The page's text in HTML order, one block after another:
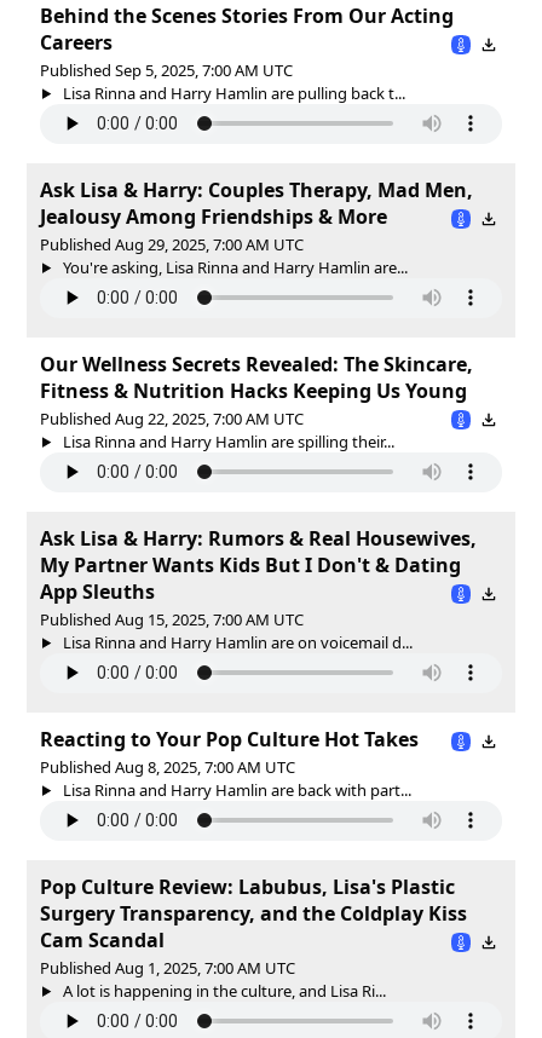
Behind the Scenes Stories From Our Acting
Careers
Published Sep 5, 2025, 7:00 AM UTC
Lisa Rinna and Harry Hamlin are pulling back t...
Ask Lisa & Harry: Couples Therapy, Mad Men,
Jealousy Among Friendships & More
Published Aug 29, 2025, 7:00 AM UTC
You're asking, Lisa Rinna and Harry Hamlin are...
Our Wellness Secrets Revealed: The Skincare,
Fitness & Nutrition Hacks Keeping Us Young
Published Aug 22, 2025, 7:00 AM UTC
Lisa Rinna and Harry Hamlin are spilling their...
Ask Lisa & Harry: Rumors & Real Housewives,
My Partner Wants Kids But I Don't & Dating
App Sleuths
Published Aug 15, 2025, 7:00 AM UTC
Lisa Rinna and Harry Hamlin are on voicemail d...
Reacting to Your Pop Culture Hot Takes
Published Aug 8, 2025, 7:00 AM UTC
Lisa Rinna and Harry Hamlin are back with part...
Pop Culture Review: Labubus, Lisa's Plastic
Surgery Transparency, and the Coldplay Kiss
Cam Scandal
Published Aug 1, 2025, 7:00 AM UTC
A lot is happening in the culture, and Lisa Ri...